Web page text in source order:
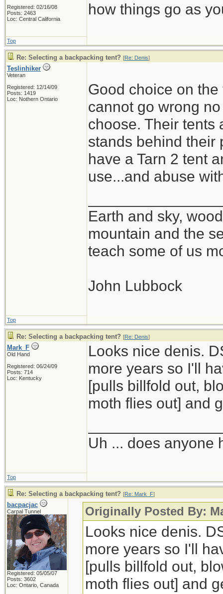
Registered: 02/16/08
Posts: 2463
Loc: Central California
how things go as
Top
Re: Selecting a backpacking tent? [Re: Denis]
Teslinhiker
Veteran
Registered: 12/14/09
Posts: 1419
Loc: Nothern Ontario
Good choice on
cannot go wrong
choose. Their tents
stands behind their
have a Tarn 2 tent
use...and abuse
Earth and sky,
mountain and the
teach some of us
John Lubbock
Top
Re: Selecting a backpacking tent? [Re: Denis]
Mark_F
Old Hand
Registered: 06/24/09
Posts: 714
Loc: Kentucky
Looks nice denis.
more years so I'll
[pulls billfold out,
moth flies out] and
Uh ... does anyone
Top
Re: Selecting a backpacking tent? [Re: Mark_F]
bacpacjac
Carpal Tunnel
Registered: 05/05/07
Posts: 3602
Loc: Ontario, Canada
Originally Posted By:
Looks nice denis.
more years so I'll
[pulls billfold out,
moth flies out] and